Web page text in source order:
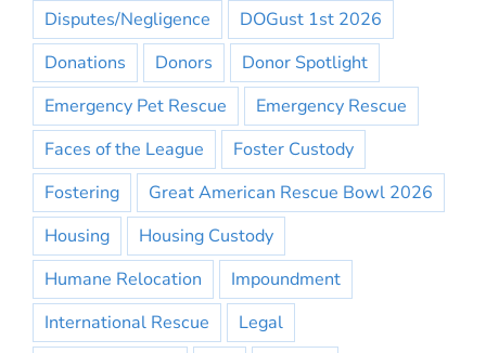
Disputes/Negligence
DOGust 1st 2026
Donations
Donors
Donor Spotlight
Emergency Pet Rescue
Emergency Rescue
Faces of the League
Foster Custody
Fostering
Great American Rescue Bowl 2026
Housing
Housing Custody
Humane Relocation
Impoundment
International Rescue
Legal